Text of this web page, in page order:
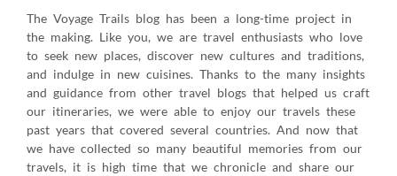
The Voyage Trails blog has been a long-time project in
the making. Like you, we are travel enthusiasts who love
to seek new places, discover new cultures and traditions,
and indulge in new cuisines. Thanks to the many insights
and guidance from other travel blogs that helped us craft
our itineraries, we were able to enjoy our travels these
past years that covered several countries. And now that
we have collected so many beautiful memories from our
travels, it is high time that we chronicle and share our